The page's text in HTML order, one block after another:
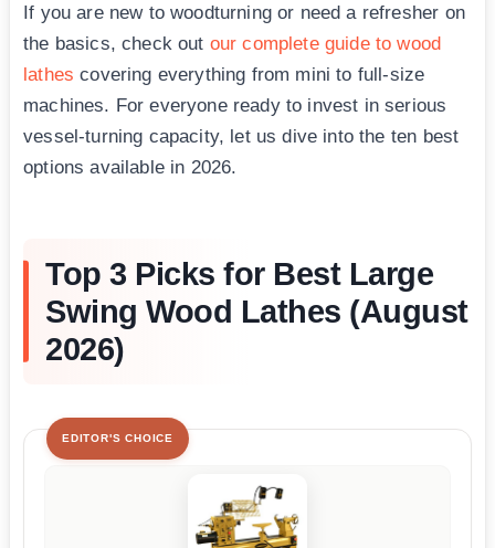
If you are new to woodturning or need a refresher on
the basics, check out our complete guide to wood
lathes covering everything from mini to full-size
machines. For everyone ready to invest in serious
vessel-turning capacity, let us dive into the ten best
options available in 2026.
Top 3 Picks for Best Large
Swing Wood Lathes (August
2026)
EDITOR'S CHOICE